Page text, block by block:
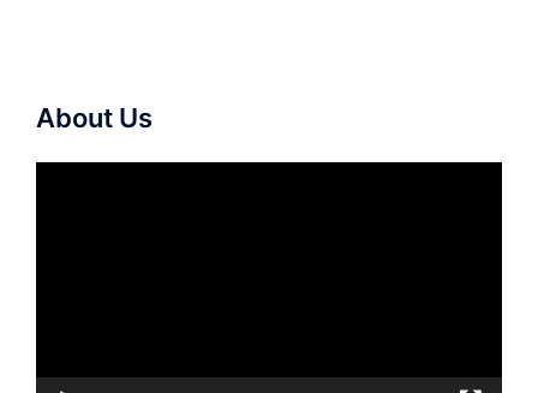
About Us